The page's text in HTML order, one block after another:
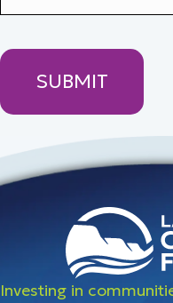
Investing in